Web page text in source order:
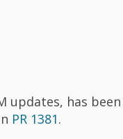
updates, has
PR 1381.